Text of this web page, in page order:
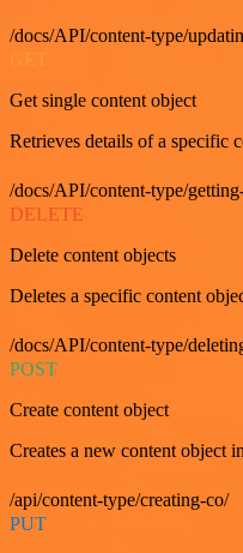
/docs/API/content-type/
Get single content object
Retrieves details of a specific
/docs/API/content-type/
DELETE
Delete content objects
Deletes a specific content
/docs/API/content-type/
POST
Create content object
Creates a new content object
/api/content-type/creating-co/
PUT